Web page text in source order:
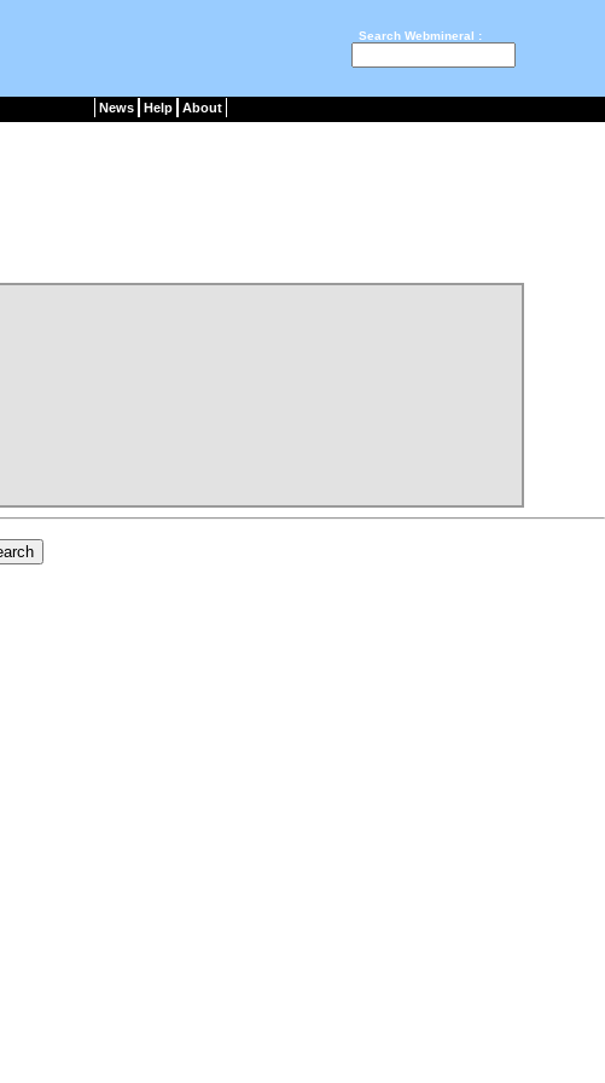
Search Webmineral :
News Help About